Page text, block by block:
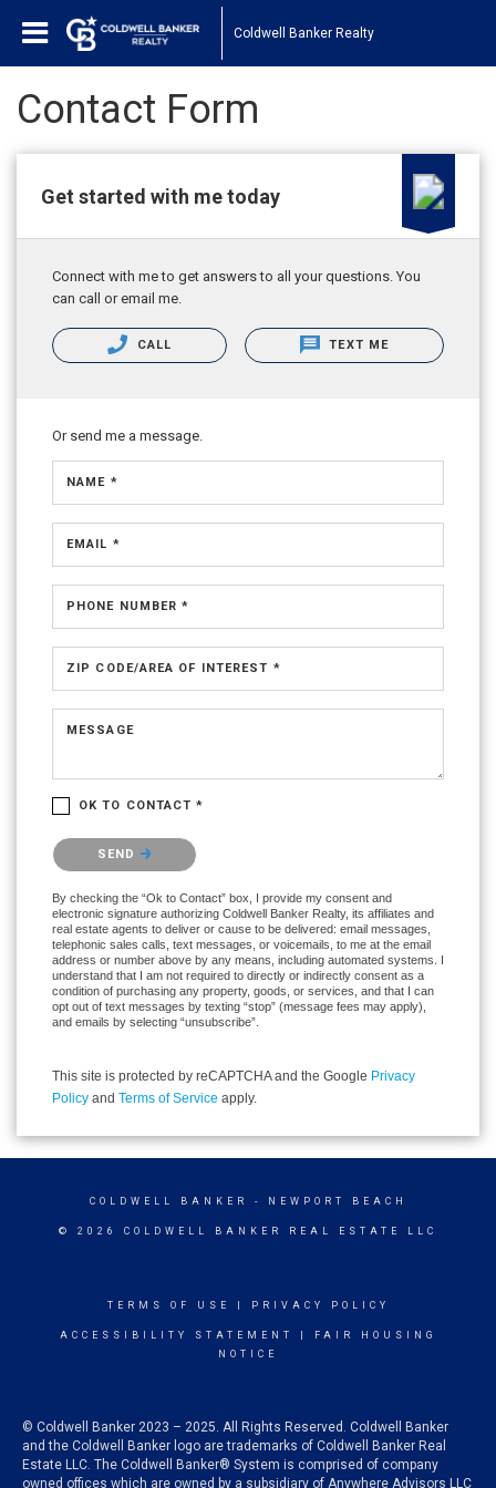
Coldwell Banker Realty
Contact Form
Get started with me today
Connect with me to get answers to all your questions. You
can call or email me.
CALL TEXT ME
Or send me a message.
NAME *
EMAIL *
PHONE NUMBER *
ZIP CODE/AREA OF INTEREST *
MESSAGE
OK TO CONTACT *
Please confirm that you are not a robot.
SEND
By checking the “Ok to Contact” box, I provide my consent and
electronic signature authorizing Coldwell Banker Realty, its affiliates and
real estate agents to deliver or cause to be delivered: email messages,
telephonic sales calls, text messages, or voicemails, to me at the email
address or number above by any means, including automated systems. I
understand that I am not required to directly or indirectly consent as a
condition of purchasing any property, goods, or services, and that I can
opt out of text messages by texting “stop” (message fees may apply),
and emails by selecting “unsubscribe”.
This site is protected by reCAPTCHA and the Google Privacy
Policy and Terms of Service apply.
COLDWELL BANKER - NEWPORT BEACH
© 2026 COLDWELL BANKER REAL ESTATE LLC
TERMS OF USE PRIVACY POLICY
ACCESSIBILITY STATEMENT
FAIR HOUSING
NOTICE
© Coldwell Banker 2023 – 2025. All Rights Reserved. Coldwell Banker
and the Coldwell Banker logo are trademarks of Coldwell Banker Real
Estate LLC. The Coldwell Banker® System is comprised of company
owned offices which are owned by a subsidiary of Anywhere Advisors LLC